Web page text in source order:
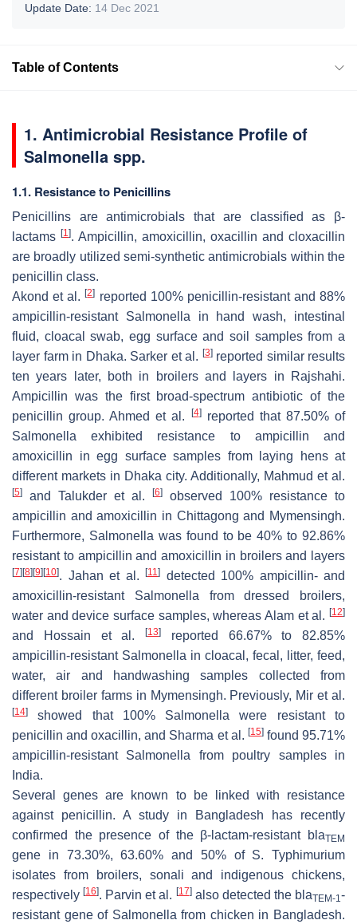
Update Date: 14 Dec 2021
Table of Contents
1. Antimicrobial Resistance Profile of
Salmonella spp.
1.1. Resistance to Penicillins
Penicillins are antimicrobials that are classified as β-
lactams [1]. Ampicillin, amoxicillin, oxacillin and cloxacillin
are broadly utilized semi-synthetic antimicrobials within the
penicillin class.
Akond et al.[2] reported 100% penicillin-resistant and 88%
ampicillin-resistant Salmonella in hand wash, intestinal
fluid, cloacal swab, egg surface and soil samples from a
layer farm in Dhaka. Sarker et al. [3]reported similar results
ten years later, both in broilers and layers in Rajshahi.
Ampicillin was the first broad-spectrum antibiotic of the
penicillin group. Ahmed et al.
[4]reported that 87.50% of
Salmonella exhibited resistance to ampicillin and
amoxicillin in egg surface samples from laying hens at
different markets in Dhaka city. Additionally, Mahmud et al.
[5] and Talukder et al. [6]
observed 100% resistance to
ampicillin and amoxicillin in Chittagong and Mymensingh.
Furthermore, Salmonella was found to be 40% to 92.86%
resistant to ampicillin and amoxicillin in broilers and layers
[7] [8] [9] [10]. Jahan et al. [11]
detected 100% ampicillin- and
amoxicillin-resistant Salmonella from dressed broilers,
water and device surface samples, whereas Alam et al. [12]
and Hossain et al. [13]
reported 66.67% to 82.85%
ampicillin-resistant Salmonella in cloacal, fecal, litter, feed,
water, air and handwashing samples collected from
different broiler farms in Mymensingh. Previously, Mir et al.
[14] showed that 100% Salmonella were resistant to
penicillin and oxacillin, and Sharma et al. [15]found 95.71%
ampicillin-resistant Salmonella from poultry samples in
India.
Several genes are known to be linked with resistance
against penicillin. A study in Bangladesh has recently
confirmed the presence of the β-lactam-resistant blaTEM
gene in 73.30%, 63.60% and 50% of S. Typhimurium
isolates from broilers, sonali and indigenous chickens,
respectively[16]. Parvin et al. [17]also detected the blaTEM-1-
resistant gene of Salmonella from chicken in Bangladesh.